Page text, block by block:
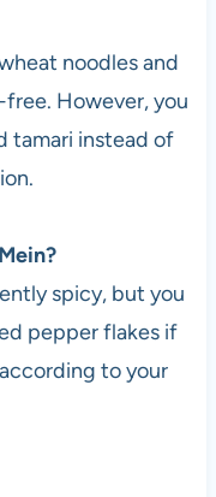
noodles and
However, you
tamari instead of
spicy, but you
pepper flakes if
to your